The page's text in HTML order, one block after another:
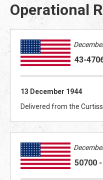
Operational
43-
13 December 1944
Delivered from the
Decem
50700 -